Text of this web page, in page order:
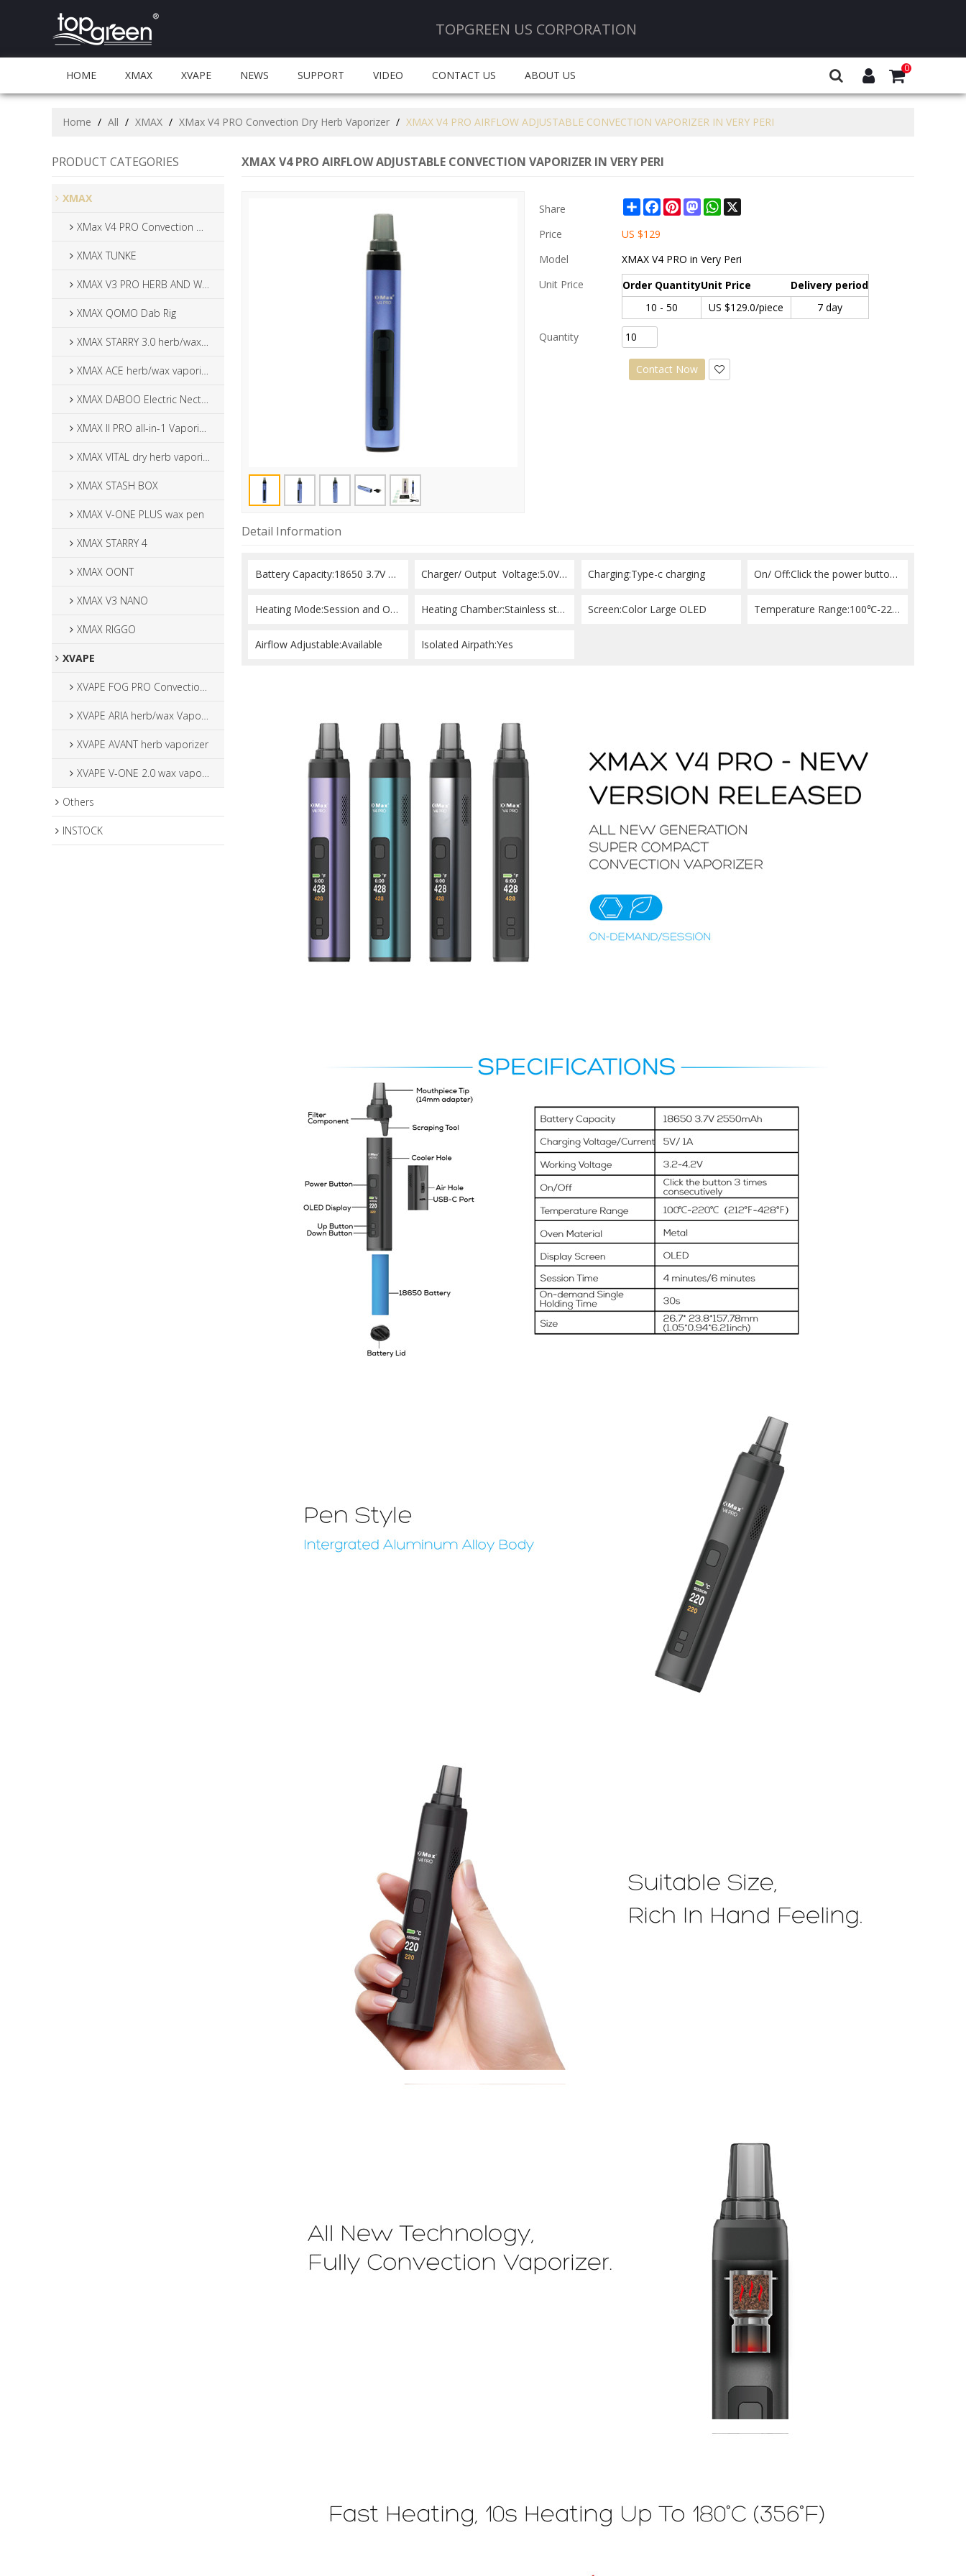
TOPGREEN US CORPORATION
HOME XMAX XVAPE NEWS SUPPORT VIDEO CONTACT US ABOUT US
0
Home / All / XMAX / XMax V4 PRO Convection Dry Herb Vaporizer / XMAX V4 PRO AIRFLOW ADJUSTABLE CONVECTION VAPORIZER IN VERY PERI
PRODUCT CATEGORIES
XMAX
XMax V4 PRO Convection Dry Herb Vaporizer
XMAX TUNKE
XMAX V3 PRO HERB AND WAX VAPAORIZER
XMAX QOMO Dab Rig
XMAX STARRY 3.0 herb/wax vaporizer
XMAX ACE herb/wax vaporizer
XMAX DABOO Electric Nectar Collector
XMAX II PRO all-in-1 Vaporizer
XMAX VITAL dry herb vaporizer
XMAX STASH BOX
XMAX V-ONE PLUS wax pen
XMAX STARRY 4
XMAX OONT
XMAX V3 NANO
XMAX RIGGO
XVAPE
XVAPE FOG PRO Convection Vaporizer
XVAPE ARIA herb/wax Vaporizer
XVAPE AVANT herb vaporizer
XVAPE V-ONE 2.0 wax vaporizer
Others
INSTOCK
XMAX V4 PRO AIRFLOW ADJUSTABLE CONVECTION VAPORIZER IN VERY PERI
Share ShareFacebook
PinterestMastodonWhatsApp
Price US $129
Model
XMAX V4 PRO in Very Peri
Unit Price
Order QuantityUnit Price
Delivery period
10 - 50
US $129.0/piece 7 day
Quantity
Contact Now
Detail Information
Battery Capacity:18650 3.7V 2550mah Charger/ Output  Voltage:5.0V/ 1 A Charging:Type-c charging On/ Off:Click the power button 3 times consecutively
Heating Mode:Session and On-demand Heating Chamber:Stainless steel Screen:Color Large OLED Temperature Range:100℃-220℃（212℉-428℉）
Airflow Adjustable:Available Isolated Airpath:Yes